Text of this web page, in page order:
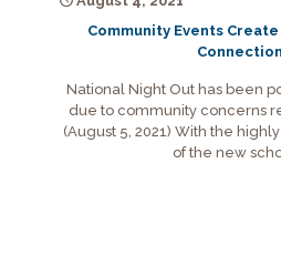
Community Events
National Night Out has been
due to community concerns
(August 5, 2021) With the
of the new